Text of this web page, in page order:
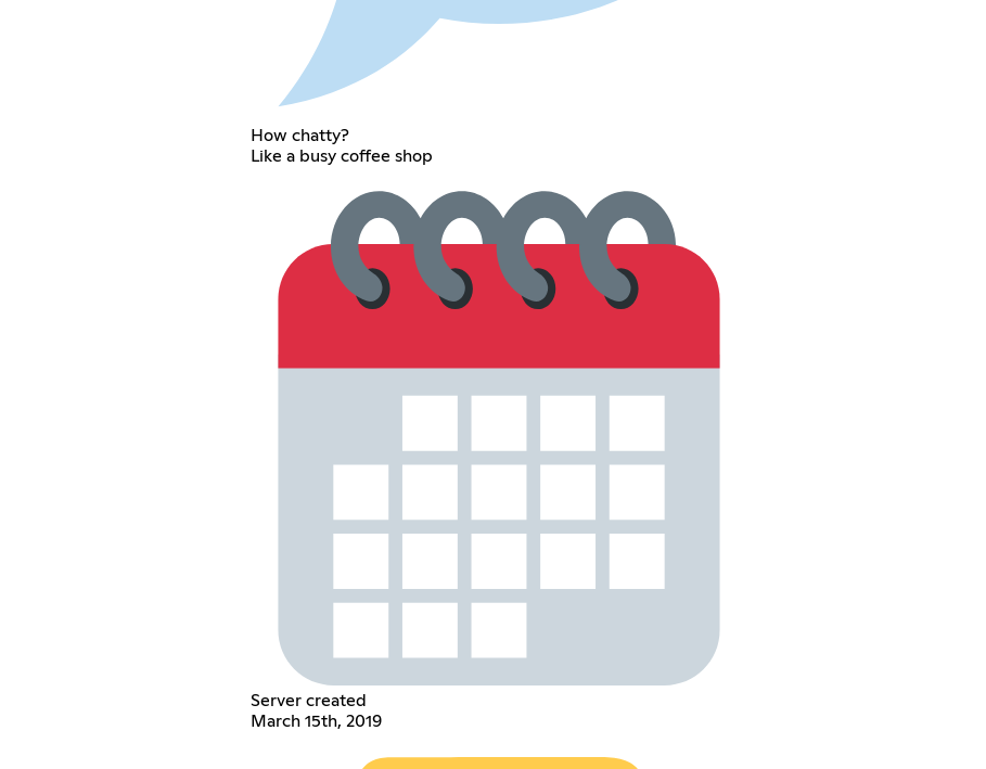
How chatty?
Like a busy coffee shop
Server created
March 15th, 2019